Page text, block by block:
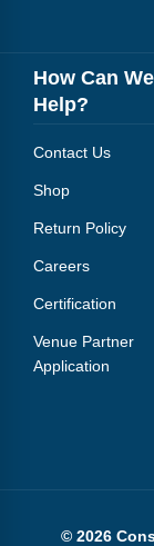
How Can We
Help?
Contact Us
Shop
Return Policy
Careers
Certification
Venue Partner
Application
© 2026